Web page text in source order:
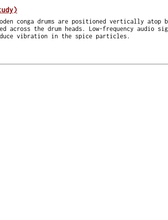
conga drums are positioned vertically atop
across the drum heads. Low-frequency audio
vibration in the spice particles.